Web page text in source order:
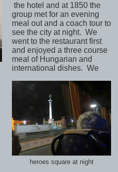
heroes square at night
the hotel and at 1850 the
group met for an evening
meal out and a coach tour to
see the city at night. We
went to the restaurant first
and enjoyed a three course
meal of Hungarian and
international dishes. We